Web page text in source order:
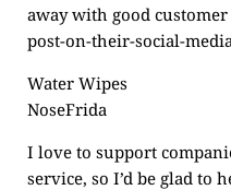
away with good
post-on-their-social-
Water Wipes
NoseFrida
I love to support
service, so I’d be glad to